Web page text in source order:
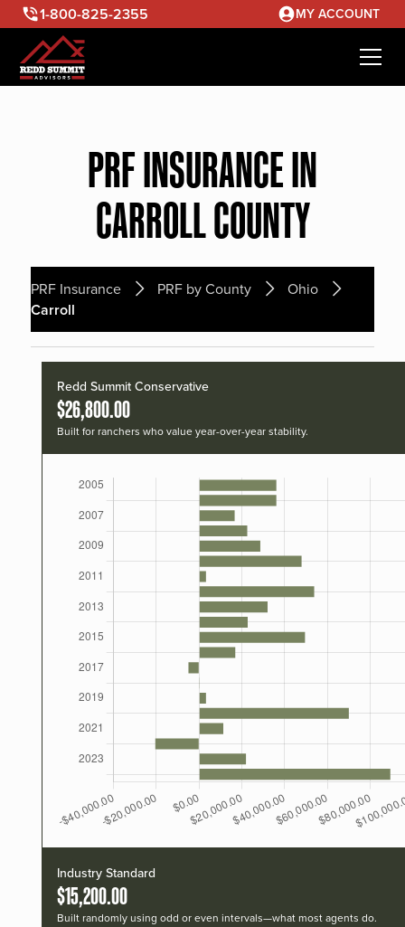
1-800-825-2355 MY ACCOUNT
PRF INSURANCE IN
CARROLL COUNTY
PRF Insurance PRF by County Ohio
Carroll
Redd Summit Conservative
$26,800.00
Built for ranchers who value year-over-year stability.
Industry Standard
$15,200.00
Built randomly using odd or even intervals—what most agents do.